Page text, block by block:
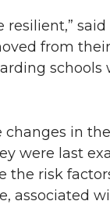
resilient,”
from
changes in
were last
risk
associated